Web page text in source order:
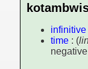
infinitive
time : (